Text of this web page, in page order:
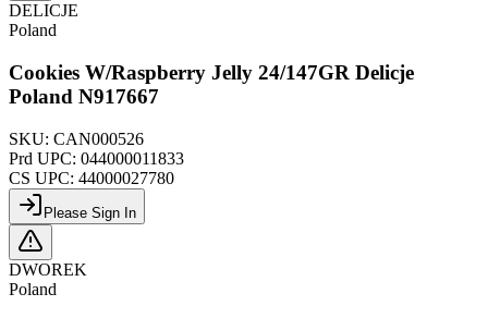
DELICJE
Poland
Cookies W/Raspberry Jelly 24/147GR Delicje
Poland N917667
SKU: CAN000526
Prd UPC: 044000011833
CS UPC: 44000027780
Please Sign In
DWOREK
Poland